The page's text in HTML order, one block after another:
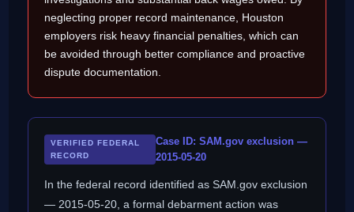
neglecting proper record maintenance, Houston
employers risk heavy financial penalties, which can
be avoided through better compliance and proactive
dispute documentation.
VERIFIED FEDERAL
RECORD
Case ID: SAM.gov exclusion —
2015-05-20
In the federal record identified as SAM.gov exclusion
— 2015-05-20, a formal debarment action was